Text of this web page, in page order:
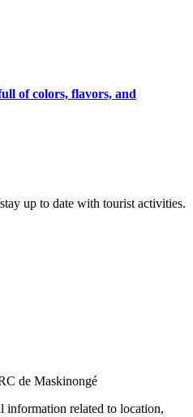
of colors, flavors, and
up to date with tourist activities.
de Maskinongé
information related to location,